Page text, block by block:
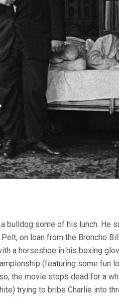
bulldog some of his lunch. He
on loan from the Broncho
a horseshoe in his boxing
(featuring some fun
the movie stops dead for a
trying to bribe Charlie into